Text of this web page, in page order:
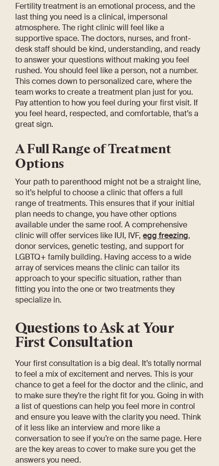
Fertility treatment is an emotional process, and the
last thing you need is a clinical, impersonal
atmosphere. The right clinic will feel like a
supportive space. The doctors, nurses, and front-
desk staff should be kind, understanding, and ready
to answer your questions without making you feel
rushed. You should feel like a person, not a number.
This comes down to personalized care, where the
team works to create a treatment plan just for you.
Pay attention to how you feel during your first visit. If
you feel heard, respected, and comfortable, that’s a
great sign.
A Full Range of Treatment
Options
Your path to parenthood might not be a straight line,
so it’s helpful to choose a clinic that offers a full
range of treatments. This ensures that if your initial
plan needs to change, you have other options
available under the same roof. A comprehensive
clinic will offer services like IUI, IVF,egg freezing,
donor services, genetic testing, and support for
LGBTQ+ family building. Having access to a wide
array of services means the clinic can tailor its
approach to your specific situation, rather than
fitting you into the one or two treatments they
specialize in.
Questions to Ask at Your
First Consultation
Your first consultation is a big deal. It’s totally normal
to feel a mix of excitement and nerves. This is your
chance to get a feel for the doctor and the clinic, and
to make sure they’re the right fit for you. Going in with
a list of questions can help you feel more in control
and ensure you leave with the clarity you need. Think
of it less like an interview and more like a
conversation to see if you’re on the same page. Here
are the key areas to cover to make sure you get the
answers you need.